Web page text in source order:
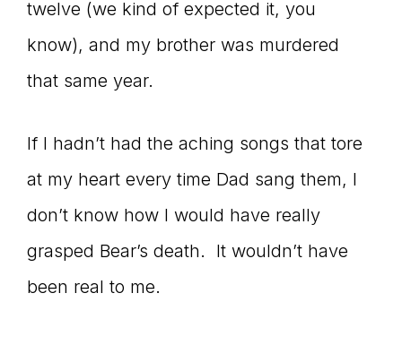
twelve (we kind of expected it, you
know), and my brother was murdered
that same year.
If I hadn’t had the aching songs that tore
at my heart every time Dad sang them, I
don’t know how I would have really
grasped Bear’s death. It wouldn’t have
been real to me.